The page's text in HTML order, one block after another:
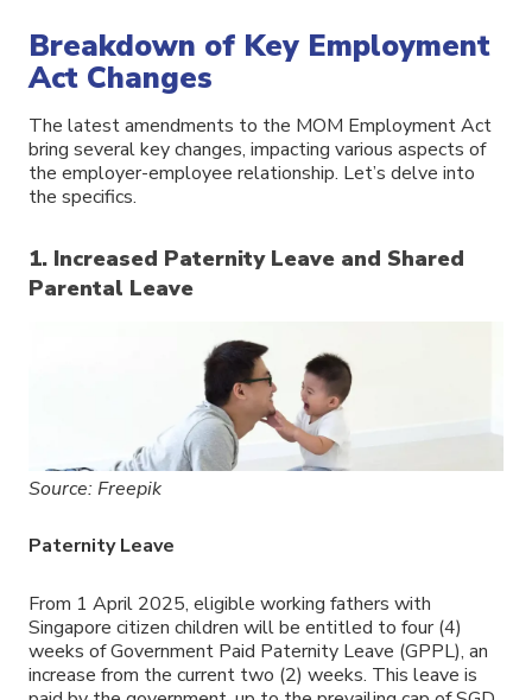
Breakdown of Key Employment
Act Changes
The latest amendments to the MOM Employment Act
bring several key changes, impacting various aspects of
the employer-employee relationship. Let’s delve into
the specifics.
1. Increased Paternity Leave and Shared
Parental Leave
Source: Freepik
Paternity Leave
From 1 April 2025, eligible working fathers with
Singapore citizen children will be entitled to four (4)
weeks of Government Paid Paternity Leave (GPPL), an
increase from the current two (2) weeks. This leave is